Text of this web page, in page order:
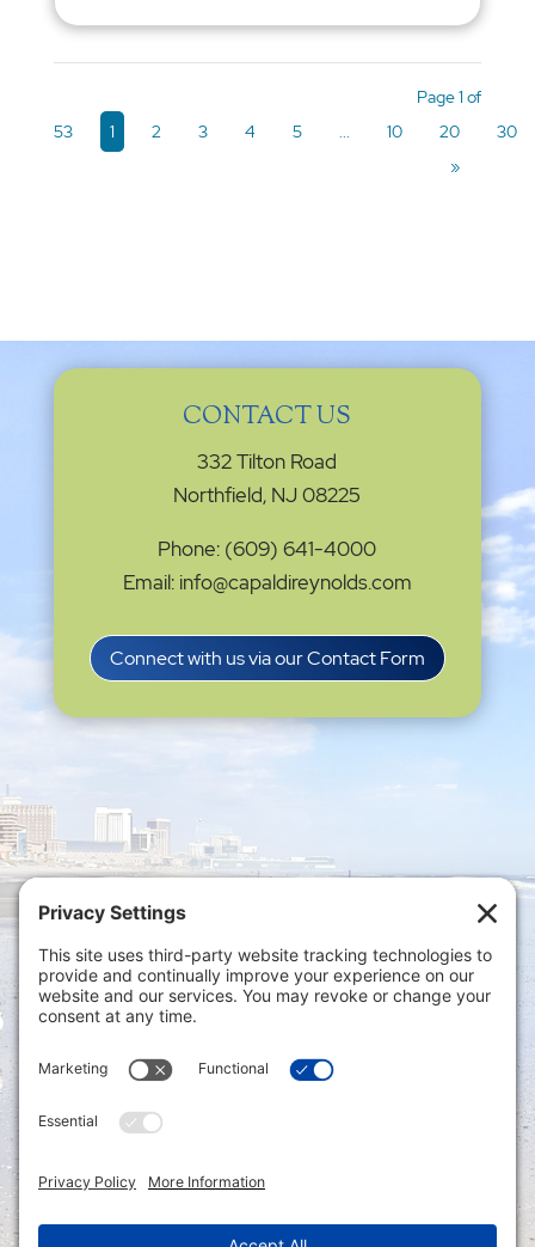
Page 1 of
53
1 2 3 4 5 ... 10 20
30
»
CONTACT US
332 Tilton Road
Northfield, NJ 08225
Phone: (609) 641-4000
Email: info@capaldireynolds.com
Connect with us via our Contact Form
Privacy Settings
Policy|Privacy Policy|Disclaimer
ONLINE PAYMENTS via secure gateway
Accounting Portal